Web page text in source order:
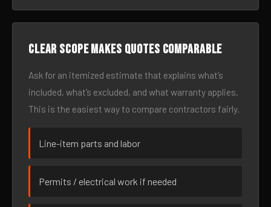
Clear scope makes quotes comparable
Ask for an itemized estimate that explains what’s
included, what’s excluded, and what warranty applies.
This is the easiest way to compare contractors fairly.
Line-item parts and labor
Permits / electrical work if needed